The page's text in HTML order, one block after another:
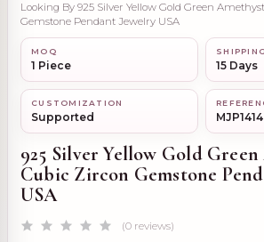
Looking By 925 Silver Yellow Gold Green
Gemstone Pendant Jewelry USA
MOQ
1 Piece
SHIPPING
15 Days
CUSTOMIZATION
Supported MJP1414
925 Silver Yellow Gold
Cubic Zircon Gemstone
USA
(0 reviews)